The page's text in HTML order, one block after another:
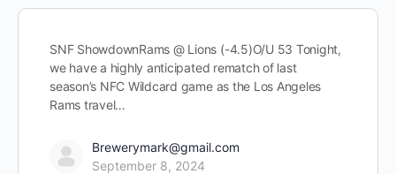
SNF ShowdownRams @ Lions (-4.5)O/U 53 Tonight,
we have a highly anticipated rematch of last
season’s NFC Wildcard game as the Los Angeles
Rams travel…
Brewerymark@gmail.com
September 8, 2024